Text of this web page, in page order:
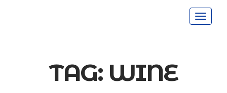
Toggle
TAG: WINE